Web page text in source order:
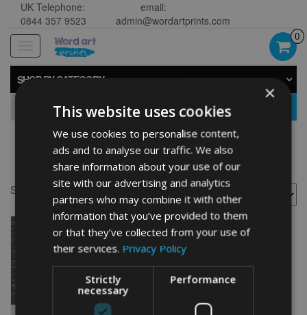
UK Telephone:
0844 357 9523
email:
admin@wordartprints.com
navigation
0
SHOP BY CATEGORY
60th anniversary wall art
Showing the single result
×
This website uses cookies
We use cookies to personalise content,
ads and to analyse our traffic. We also
share information about your use of our
site with our advertising and analytics
partners who may combine it with other
information that you’ve provided to them
or that they’ve collected from your use of
their services. Privacy Policy
Strictly
necessary
Performance